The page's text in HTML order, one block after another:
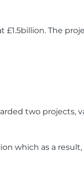
£1.5billion. The
two projects,
which as a